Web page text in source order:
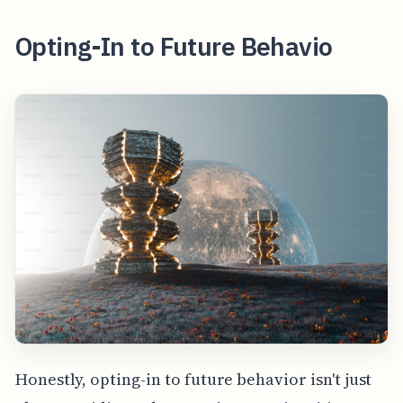
Opting-In to Future Behavio
Honestly, opting-in to future behavior isn't just